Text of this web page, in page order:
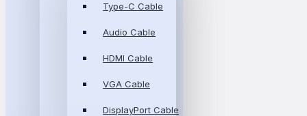
Type-C Cable
Audio Cable
HDMI Cable
VGA Cable
DisplayPort Cable